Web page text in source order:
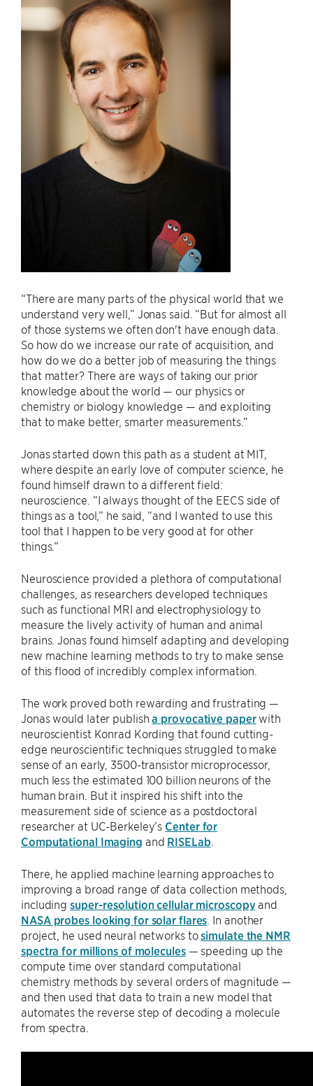
“There are many parts of the physical world that we
understand very well,” Jonas said. “But for almost all
of those systems we often don't have enough data.
So how do we increase our rate of acquisition, and
how do we do a better job of measuring the things
that matter? There are ways of taking our prior
knowledge about the world — our physics or
chemistry or biology knowledge — and exploiting
that to make better, smarter measurements.”
Jonas started down this path as a student at MIT,
where despite an early love of computer science, he
found himself drawn to a different field:
neuroscience. “I always thought of the EECS side of
things as a tool,” he said, “and I wanted to use this
tool that I happen to be very good at for other
things.”
Neuroscience provided a plethora of computational
challenges, as researchers developed techniques
such as functional MRI and electrophysiology to
measure the lively activity of human and animal
brains. Jonas found himself adapting and developing
new machine learning methods to try to make sense
of this flood of incredibly complex information.
The work proved both rewarding and frustrating —
Jonas would later publisha provocative paperwith
neuroscientist Konrad Kording that found cutting-
edge neuroscientific techniques struggled to make
sense of an early, 3500-transistor microprocessor,
much less the estimated 100 billion neurons of the
human brain. But it inspired his shift into the
measurement side of science as a postdoctoral
researcher at UC-Berkeley’s Center for
Computational Imaging and RISELab
There, he applied machine learning approaches to
improving a broad range of data collection methods,
includingsuper-resolution cellular microscopyand
NASA probes looking for solar flares . In another
project, he used neural networks tosimulate the NMR
spectra for millions of molecules— speeding up the
compute time over standard computational
chemistry methods by several orders of magnitude —
and then used that data to train a new model that
automates the reverse step of decoding a molecule
from spectra.